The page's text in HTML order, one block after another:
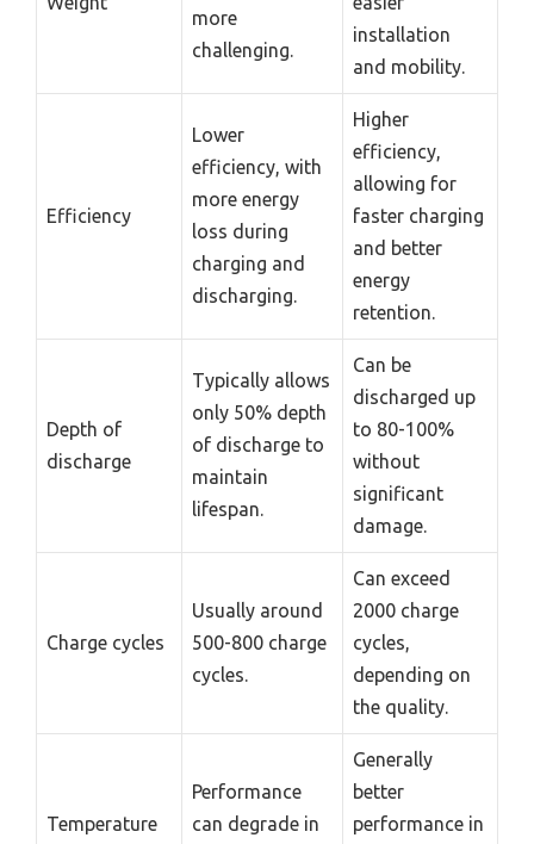
more
challenging.
installation
and mobility.
Efficiency
Lower
efficiency, with
more energy
loss during
charging and
discharging.
Higher
efficiency,
allowing for
faster charging
and better
energy
retention.
Depth of
discharge
Typically allows
only 50% depth
of discharge to
maintain
lifespan.
Can be
discharged up
to 80-100%
without
significant
damage.
Charge cycles
Usually around
500-800 charge
cycles.
Can exceed
2000 charge
cycles,
depending on
the quality.
Temperature
Performance
can degrade in
Generally
better
performance in